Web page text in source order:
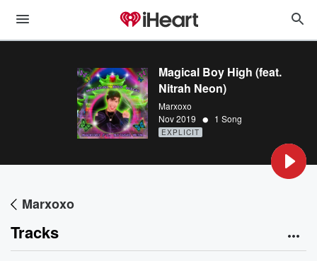
Magical Boy High (feat.
Nitrah Neon)
Marxoxo
Nov 2019 • 1 Song
EXPLICIT
Marxoxo
Tracks